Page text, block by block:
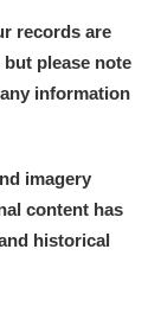
records are
please note
information
imagery
content has
historical